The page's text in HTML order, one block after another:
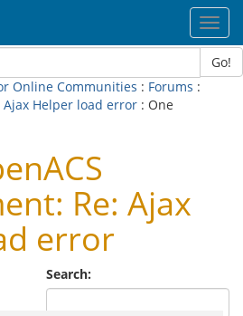
Go!
Online Communities : Forums :
Ajax Helper load error : One
Re: Ajax
error
Search: